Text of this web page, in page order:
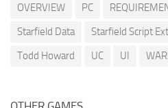
OVERVIEW
PC
Starfield Data
Starfield Script
Todd Howard
UC UI